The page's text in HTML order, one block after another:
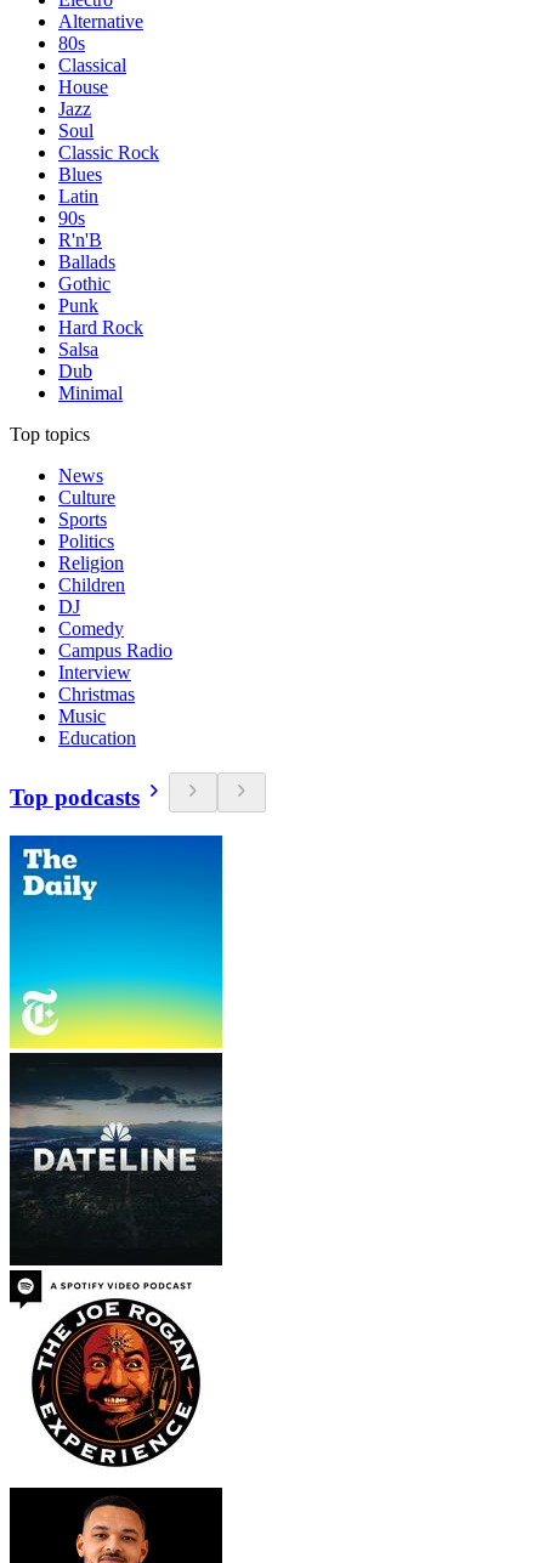
Alternative
80s
Classical
House
Jazz
Soul
Classic Rock
Blues
Latin
90s
R'n'B
Ballads
Gothic
Punk
Hard Rock
Salsa
Dub
Minimal
Top topics
News
Culture
Sports
Politics
Religion
Children
DJ
Comedy
Campus Radio
Interview
Christmas
Music
Education
Top podcasts